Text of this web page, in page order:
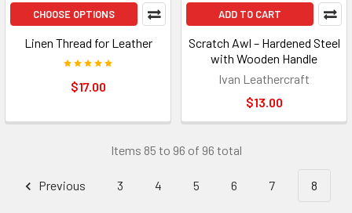
CHOOSE OPTIONS
Linen Thread for Leather
$17.00
ADD TO CART
Scratch Awl – Hardened Steel
with Wooden Handle
Ivan Leathercraft
$13.00
Items 85 to 96 of 96 total
Previous 3 4 5 6 7 8